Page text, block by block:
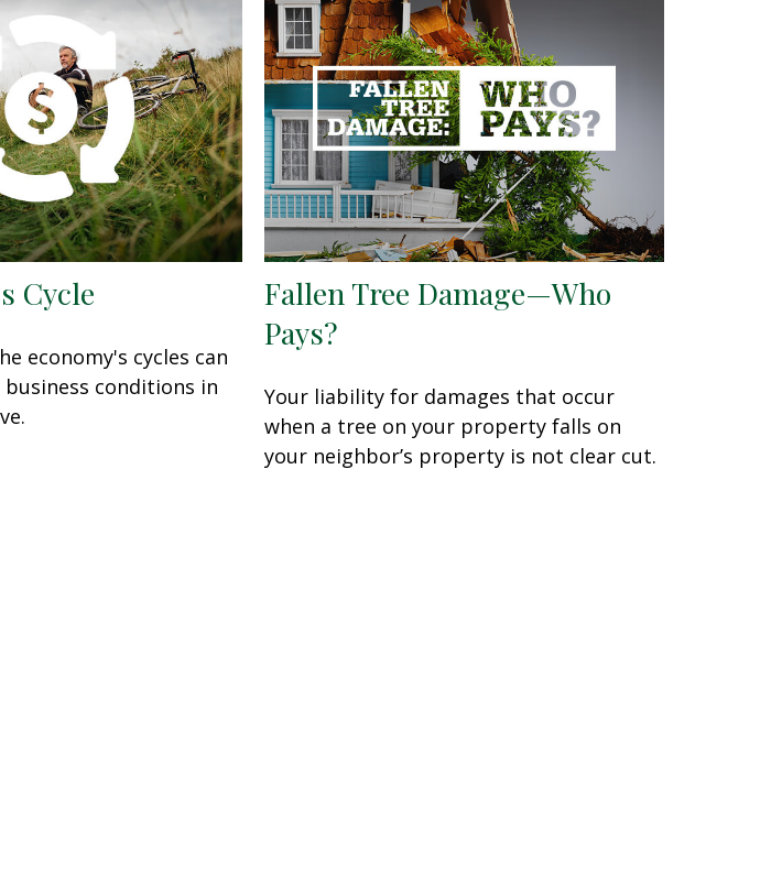
Cycle
economy's cycles can
conditions in
Fallen Tree Damage—Who
Pays?
Your liability for damages that occur
when a tree on your property falls on
your neighbor’s property is not clear cut.